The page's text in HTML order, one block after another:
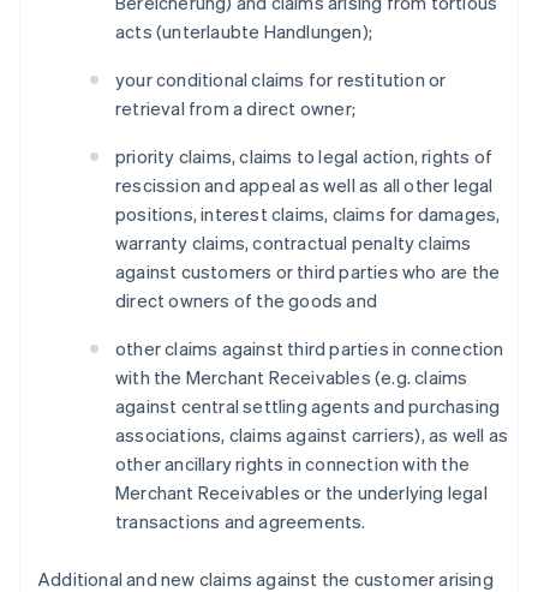
acts (unterlaubte Handlungen);
your conditional claims for restitution or
retrieval from a direct owner;
priority claims, claims to legal action, rights of
rescission and appeal as well as all other legal
positions, interest claims, claims for damages,
warranty claims, contractual penalty claims
against customers or third parties who are the
direct owners of the goods and
other claims against third parties in connection
with the Merchant Receivables (e.g. claims
against central settling agents and purchasing
associations, claims against carriers), as well as
other ancillary rights in connection with the
Merchant Receivables or the underlying legal
transactions and agreements.
Additional and new claims against the customer arising